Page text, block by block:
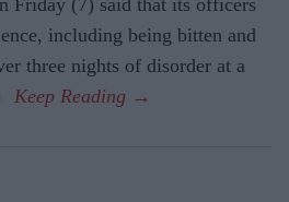
Friday (7) said that its officers
including being bitten and
three nights of disorder at a